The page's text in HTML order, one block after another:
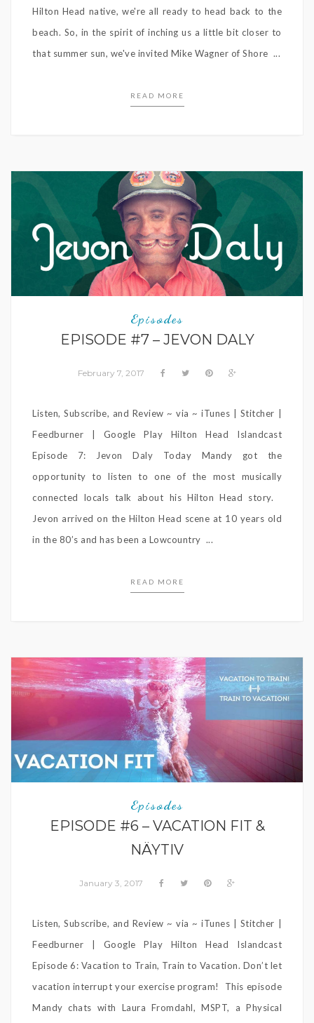
Hilton Head native, we're all ready to head back to the
beach. So, in the spirit of inching us a little bit closer to
that summer sun, we've invited Mike Wagner of Shore ...
READ MORE
Episodes
EPISODE #7 – JEVON DALY
February 7, 2017
Listen, Subscribe, and Review ~ via ~ iTunes | Stitcher |
Feedburner | Google Play Hilton Head Islandcast
Episode 7: Jevon Daly Today Mandy got the
opportunity to listen to one of the most musically
connected locals talk about his Hilton Head story.
Jevon arrived on the Hilton Head scene at 10 years old
in the 80’s and has been a Lowcountry ...
READ MORE
Episodes
EPISODE #6 – VACATION FIT &
NÄYTIV
January 3, 2017
Listen, Subscribe, and Review ~ via ~ iTunes | Stitcher |
Feedburner | Google Play Hilton Head Islandcast
Episode 6: Vacation to Train, Train to Vacation. Don’t let
vacation interrupt your exercise program! This episode
Mandy chats with Laura Fromdahl, MSPT, a Physical